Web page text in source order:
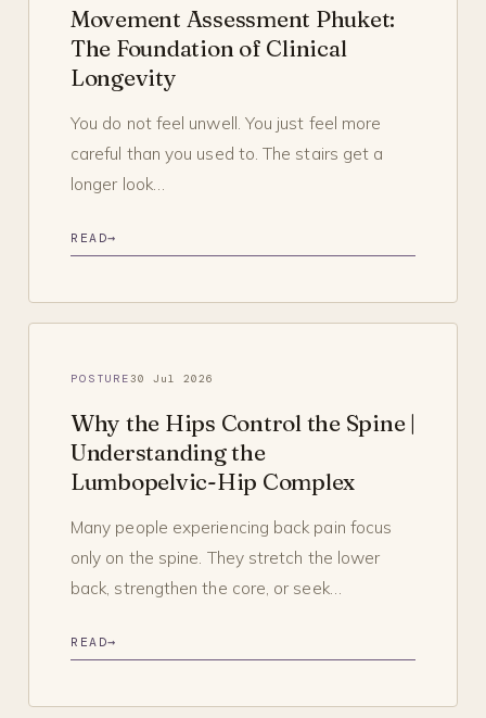
Movement Assessment Phuket:
The Foundation of Clinical
Longevity
You do not feel unwell. You just feel more
careful than you used to. The stairs get a
longer look…
READ→
POSTURE30 Jul 2026
Why the Hips Control the Spine |
Understanding the
Lumbopelvic-Hip Complex
Many people experiencing back pain focus
only on the spine. They stretch the lower
back, strengthen the core, or seek…
READ→